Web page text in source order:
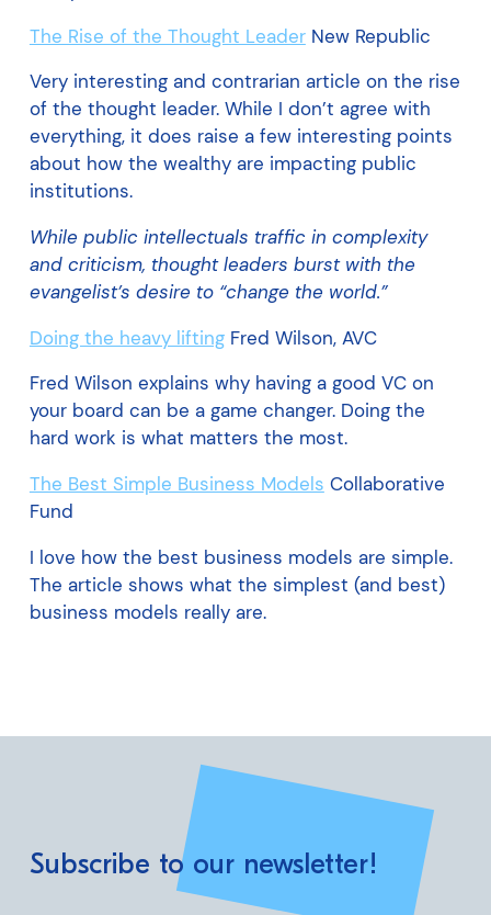
The Rise of the Thought LeaderNew Republic
Very interesting and contrarian article on the rise
of the thought leader. While I don’t agree with
everything, it does raise a few interesting points
about how the wealthy are impacting public
institutions.
While public intellectuals traffic in complexity
and criticism, thought leaders burst with the
evangelist’s desire to “change the world.”
Doing the heavy liftingFred Wilson, AVC
Fred Wilson explains why having a good VC on
your board can be a game changer. Doing the
hard work is what matters the most.
The Best Simple Business Models Collaborative
Fund
I love how the best business models are simple.
The article shows what the simplest (and best)
business models really are.
Subscribe to our newsletter!